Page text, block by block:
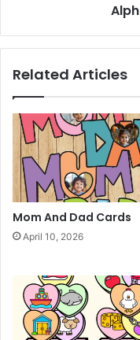
Related Articles
Mom And Dad Cards
April 10, 2026